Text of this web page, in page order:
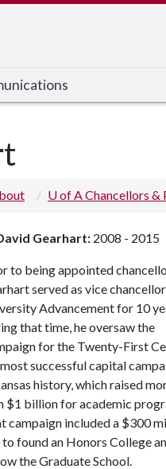
U of A Chancellors &
Gearhart: 2008 - 2015
to being appointed
served as vice
Advancement for 10
that time, he oversaw the
for the Twenty-First
successful capital
history, which raised
$1 billion for academic
campaign included a $300
found an Honors College
the Graduate School.